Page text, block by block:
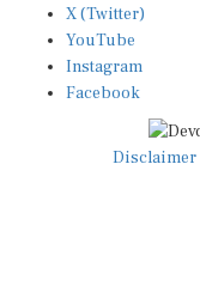
X (Twitter)
YouTube
Instagram
Facebook
Disclaimer